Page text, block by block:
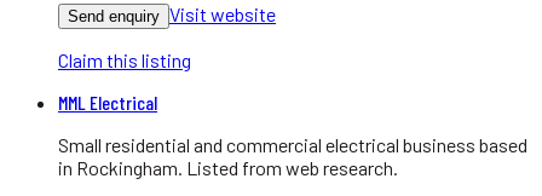
Send enquiry Visit website
Claim this listing
MML Electrical
Small residential and commercial electrical business based
in Rockingham. Listed from web research.